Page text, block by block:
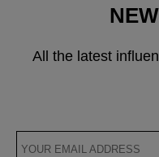
All the latest